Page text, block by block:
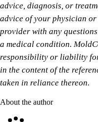
advice, diagnosis, or
advice of your physician
provider with any
a medical condition.
responsibility or liability
in the content of the
taken in reliance thereon.
About the author